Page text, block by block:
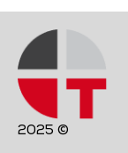
2025 ©